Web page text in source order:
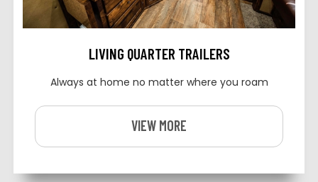
LIVING QUARTER TRAILERS
Always at home no matter where you roam
VIEW MORE